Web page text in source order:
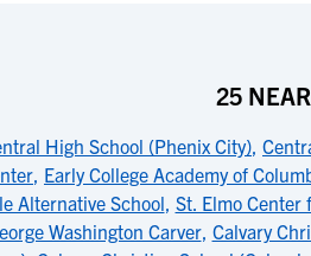
25
High School (Phenix City),
, Early College Academy of
Alternative School, St. Elmo Center
Washington Carver, Calvary